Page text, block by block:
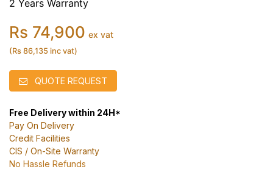
2 Years Warranty
Rs 74,900 ex vat
(Rs 86,135 inc vat)
QUOTE REQUEST
Free Delivery within 24H*
Pay On Delivery
Credit Facilities
CIS / On-Site Warranty
No Hassle Refunds